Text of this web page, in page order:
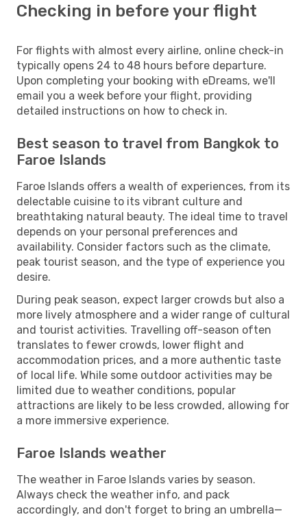
Checking in before your flight
For flights with almost every airline, online check-in
typically opens 24 to 48 hours before departure.
Upon completing your booking with eDreams, we'll
email you a week before your flight, providing
detailed instructions on how to check in.
Best season to travel from Bangkok to
Faroe Islands
Faroe Islands offers a wealth of experiences, from its
delectable cuisine to its vibrant culture and
breathtaking natural beauty. The ideal time to travel
depends on your personal preferences and
availability. Consider factors such as the climate,
peak tourist season, and the type of experience you
desire.
During peak season, expect larger crowds but also a
more lively atmosphere and a wider range of cultural
and tourist activities. Travelling off-season often
translates to fewer crowds, lower flight and
accommodation prices, and a more authentic taste
of local life. While some outdoor activities may be
limited due to weather conditions, popular
attractions are likely to be less crowded, allowing for
a more immersive experience.
Faroe Islands weather
The weather in Faroe Islands varies by season.
Always check the weather info, and pack
accordingly, and don't forget to bring an umbrella—